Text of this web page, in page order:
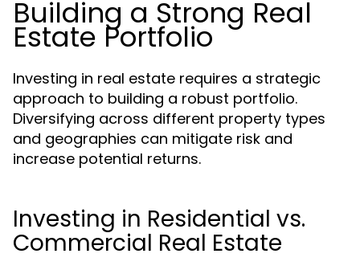
Building a Strong Real
Estate Portfolio
Investing in real estate requires a strategic
approach to building a robust portfolio.
Diversifying across different property types
and geographies can mitigate risk and
increase potential returns.
Investing in Residential vs.
Commercial Real Estate